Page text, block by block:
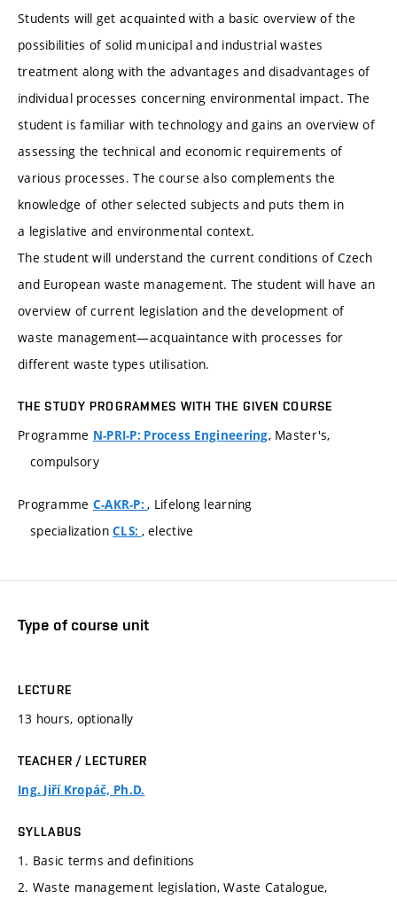
Students will get acquainted with a basic overview of the
possibilities of solid municipal and industrial wastes
treatment along with the advantages and disadvantages of
individual processes concerning environmental impact. The
student is familiar with technology and gains an overview of
assessing the technical and economic requirements of
various processes. The course also complements the
knowledge of other selected subjects and puts them in
a legislative and environmental context.
The student will understand the current conditions of Czech
and European waste management. The student will have an
overview of current legislation and the development of
waste management—acquaintance with processes for
different waste types utilisation.
THE STUDY PROGRAMMES WITH THE GIVEN COURSE
Programme N-PRI-P: Process Engineering, Master's,
compulsory
Programme C-AKR-P:, Lifelong learning
specializationCLS: , elective
Type of course unit
LECTURE
13 hours, optionally
TEACHER / LECTURER
Ing. Jiří Kropáč, Ph.D.
SYLLABUS
1. Basic terms and definitions
2. Waste management legislation, Waste Catalogue,